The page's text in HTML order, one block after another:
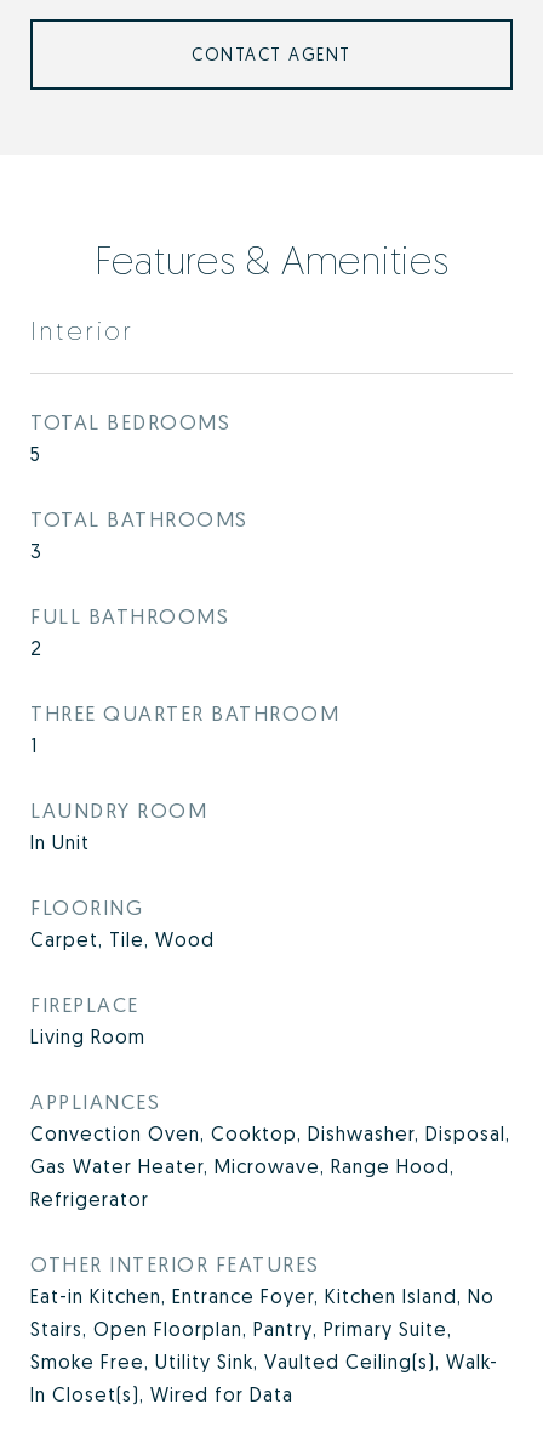
CONTACT AGENT
Features & Amenities
Interior
TOTAL BEDROOMS
5
TOTAL BATHROOMS
3
FULL BATHROOMS
2
THREE QUARTER BATHROOM
1
LAUNDRY ROOM
In Unit
FLOORING
Carpet, Tile, Wood
FIREPLACE
Living Room
APPLIANCES
Convection Oven, Cooktop, Dishwasher, Disposal,
Gas Water Heater, Microwave, Range Hood,
Refrigerator
OTHER INTERIOR FEATURES
Eat-in Kitchen, Entrance Foyer, Kitchen Island, No
Stairs, Open Floorplan, Pantry, Primary Suite,
Smoke Free, Utility Sink, Vaulted Ceiling(s), Walk-
In Closet(s), Wired for Data